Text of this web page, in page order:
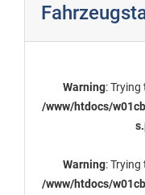
Warning: Trying
/www/htdocs/
Warning: Trying
/www/htdocs/